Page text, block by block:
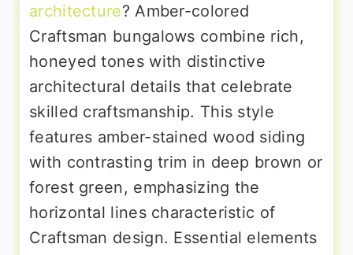
architecture? Amber-colored
Craftsman bungalows combine rich,
honeyed tones with distinctive
architectural details that celebrate
skilled craftsmanship. This style
features amber-stained wood siding
with contrasting trim in deep brown or
forest green, emphasizing the
horizontal lines characteristic of
Craftsman design. Essential elements